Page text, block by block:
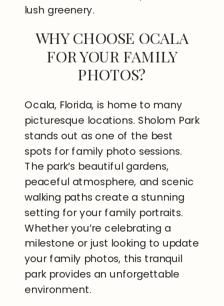
lush greenery.
WHY CHOOSE OCALA
FOR YOUR FAMILY
PHOTOS?
Ocala, Florida, is home to many
picturesque locations. Sholom Park
stands out as one of the best
spots for family photo sessions.
The park’s beautiful gardens,
peaceful atmosphere, and scenic
walking paths create a stunning
setting for your family portraits.
Whether you’re celebrating a
milestone or just looking to update
your family photos, this tranquil
park provides an unforgettable
environment.